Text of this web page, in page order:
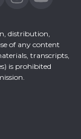
distribution,
of any content
transcripts,
is prohibited